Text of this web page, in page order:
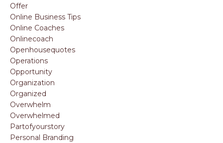
Offer
Online Business Tips
Online Coaches
Onlinecoach
Openhousequotes
Operations
Opportunity
Organization
Organized
Overwhelm
Overwhelmed
Partofyourstory
Personal Branding